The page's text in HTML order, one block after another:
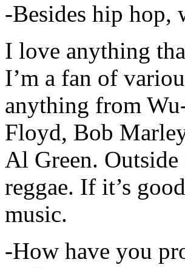
-Besides hip hop,
I love anything
I’m a fan of
anything from
Floyd, Bob
Al Green.
reggae. If it’s
music.
-How have you